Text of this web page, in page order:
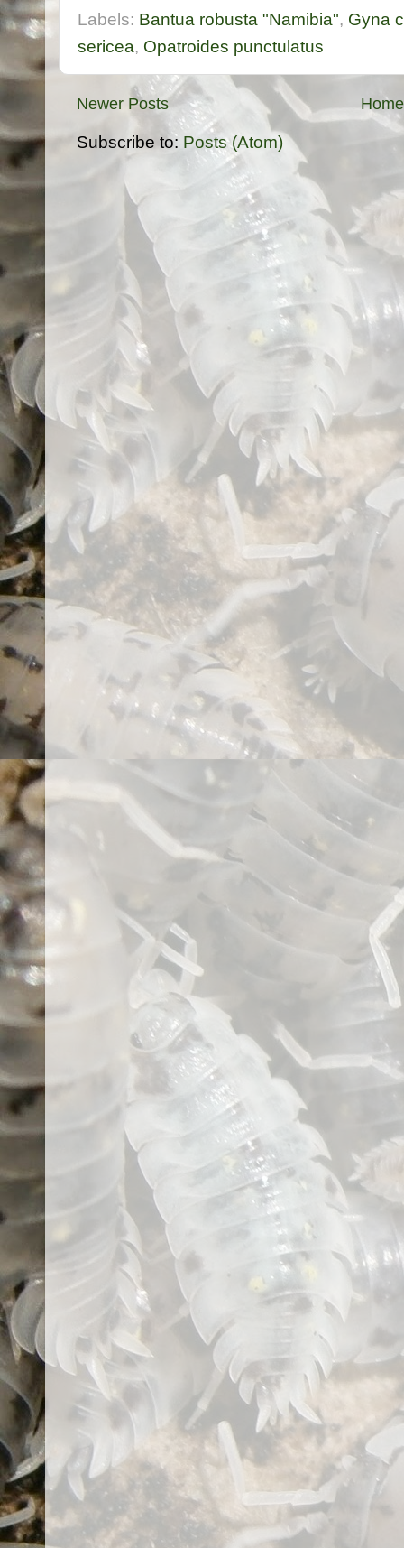
Labels: Bantua robusta "Namibia", Gyna
sericea, Opatroides punctulatus
Newer Posts Home
Subscribe to: Posts (Atom)